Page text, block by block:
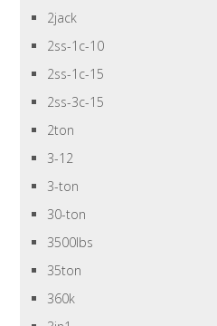
2jack
2ss-1c-10
2ss-1c-15
2ss-3c-15
2ton
3-12
3-ton
30-ton
3500lbs
35ton
360k